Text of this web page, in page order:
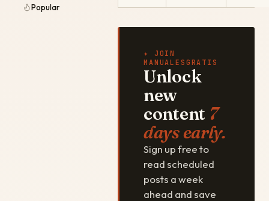
Popular
✦ JOIN
MANUALESGRATIS
Unlock
new
content 7
days early.
Sign up free to
read scheduled
posts a week
ahead and save